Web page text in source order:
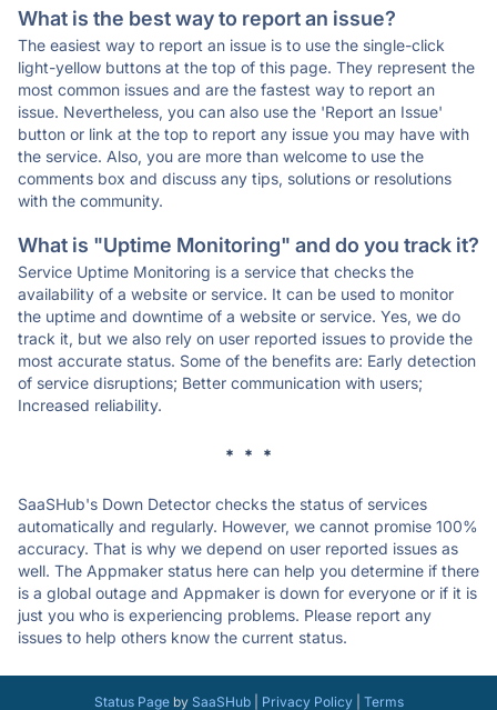
What is the best way to report an issue?
The easiest way to report an issue is to use the single-click
light-yellow buttons at the top of this page. They represent the
most common issues and are the fastest way to report an
issue. Nevertheless, you can also use the 'Report an Issue'
button or link at the top to report any issue you may have with
the service. Also, you are more than welcome to use the
comments box and discuss any tips, solutions or resolutions
with the community.
What is "Uptime Monitoring" and do you track it?
Service Uptime Monitoring is a service that checks the
availability of a website or service. It can be used to monitor
the uptime and downtime of a website or service. Yes, we do
track it, but we also rely on user reported issues to provide the
most accurate status. Some of the benefits are: Early detection
of service disruptions; Better communication with users;
Increased reliability.
* * *
SaaSHub's Down Detector checks the status of services
automatically and regularly. However, we cannot promise 100%
accuracy. That is why we depend on user reported issues as
well. The Appmaker status here can help you determine if there
is a global outage and Appmaker is down for everyone or if it is
just you who is experiencing problems. Please report any
issues to help others know the current status.
Status Pageby SaaSHub| Privacy Policy| Terms